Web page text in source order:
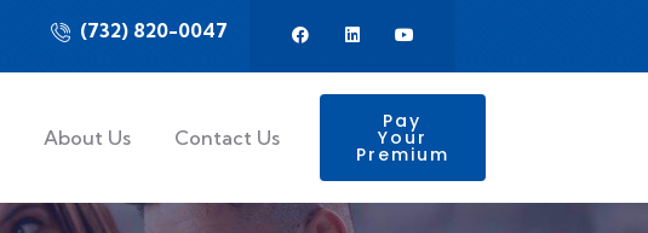
(732) 820-0047
About Us Contact Us
Pay
Your
Premium